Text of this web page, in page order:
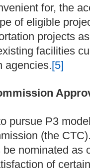
for, the
of eligible
projects
facilities
agencies.[5]
pursue P3
(the
nominated as
of